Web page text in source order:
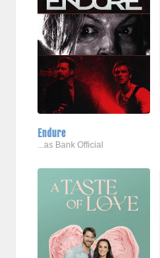
Endure
...as Bank Official